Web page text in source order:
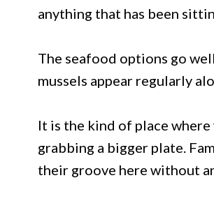
anything that has been
The seafood options go
mussels appear regularly
It is the kind of place
grabbing a bigger plate.
their groove here without